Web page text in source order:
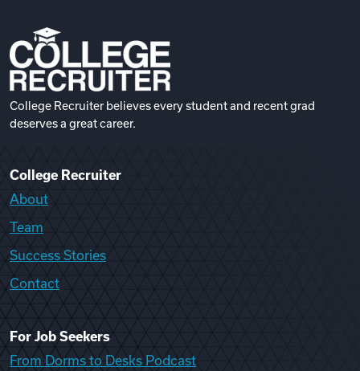
College Recruiter believes every student and recent grad
deserves a great career.
College Recruiter
About
Team
Success Stories
Contact
For Job Seekers
From Dorms to Desks Podcast